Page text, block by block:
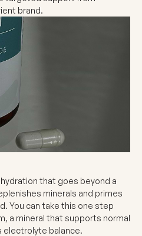
brand.
that goes beyond a
minerals and primes
You can take this one step
a mineral that supports normal
electrolyte balance.